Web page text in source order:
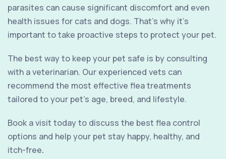
parasites can cause significant discomfort and even
health issues for cats and dogs. That’s why it’s
important to take proactive steps to protect your pet.
The best way to keep your pet safe is by consulting
with a veterinarian. Our experienced vets can
recommend the most effective flea treatments
tailored to your pet’s age, breed, and lifestyle.
Book a visit today to discuss the best flea control
options and help your pet stay happy, healthy, and
itch-free.